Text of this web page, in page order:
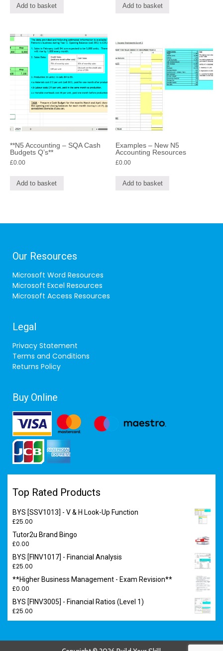
Add to basket Add to basket
**N5 Accounting – SQA Cash
Budgets Q’s**
£0.00
Add to basket
Examples – New N5
Accounting Resources
£0.00
Add to basket
Our Resources
Microsoft Word Resources
Microsoft Excel Resources
Microsoft Access Resources
Legal
Privacy Statement
Terms and Conditions
Returns Policy
Buy Online
Top Rated Products
BYS [SSV1013] - V & H Look-Up Function
£25.00
Tutor2u Brand Bingo
£0.00
BYS [FINV1017] - Financial Analysis
£25.00
**Higher Business Management - Exam Revision**
£0.00
BYS [FINV3005] - Financial Ratios (Level 1)
£25.00